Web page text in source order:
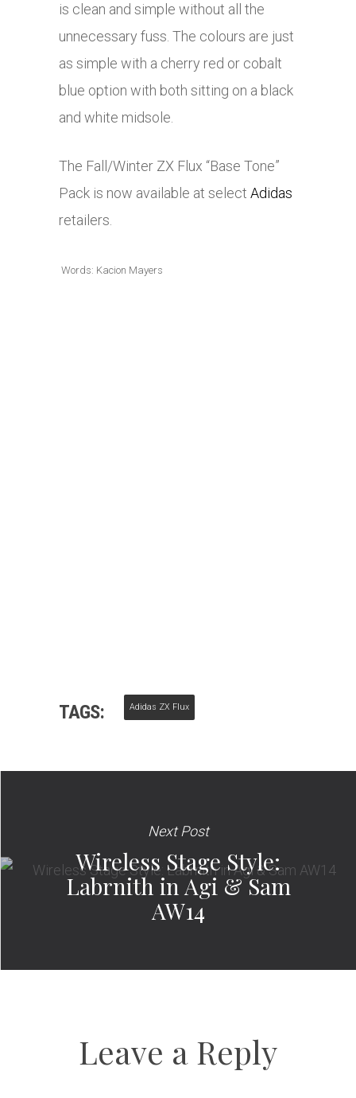
is clean and simple without all the
unnecessary fuss. The colours are just
as simple with a cherry red or cobalt
blue option with both sitting on a black
and white midsole.
The Fall/Winter ZX Flux “Base Tone”
Pack is now available at select Adidas
retailers.
Words: Kacion Mayers
TAGS: Adidas ZX Flux
Next Post
Wireless Stage Style:
Labrnith in Agi & Sam
AW14
Leave a Reply